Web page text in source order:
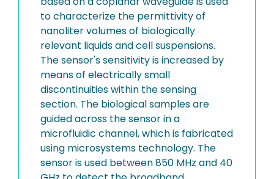
to characterize the permittivity of
nanoliter volumes of biologically
relevant liquids and cell suspensions.
The sensor's sensitivity is increased by
means of electrically small
discontinuities within the sensing
section. The biological samples are
guided across the sensor in a
microfluidic channel, which is fabricated
using microsystems technology. The
sensor is used between 850 MHz and 40